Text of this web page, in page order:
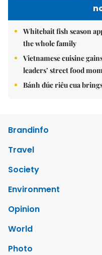
Whitebait fish season
the whole family
Vietnamese cuisine
leaders’ street food
Bánh đúc riêu cua
Brandinfo
Travel
Society
Environment
Opinion
World
Photo